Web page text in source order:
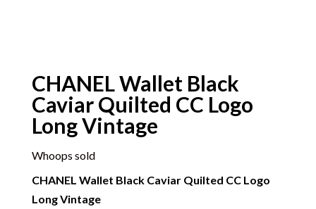
CHANEL Wallet Black
Caviar Quilted CC Logo
Long Vintage
Whoops sold
CHANEL Wallet Black Caviar Quilted CC Logo
Long Vintage